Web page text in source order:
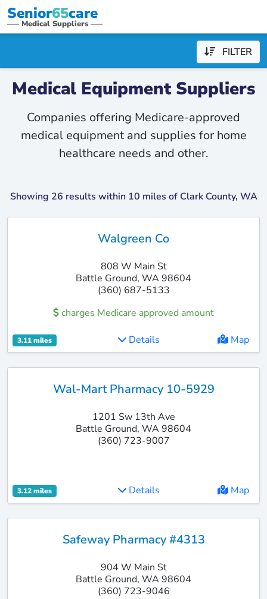
Senior65care
Medical Suppliers
FILTER
Medical Equipment Suppliers
Companies offering Medicare-approved
medical equipment and supplies for home
healthcare needs and other.
Showing 26 results within 10 miles of Clark County, WA
Walgreen Co
808 W Main St
Battle Ground, WA 98604
(360) 687-5133
charges Medicare approved amount
3.11 miles Details Map
Wal-Mart Pharmacy 10-5929
1201 Sw 13th Ave
Battle Ground, WA 98604
(360) 723-9007
3.12 miles Details Map
Safeway Pharmacy #4313
904 W Main St
Battle Ground, WA 98604
(360) 723-9046